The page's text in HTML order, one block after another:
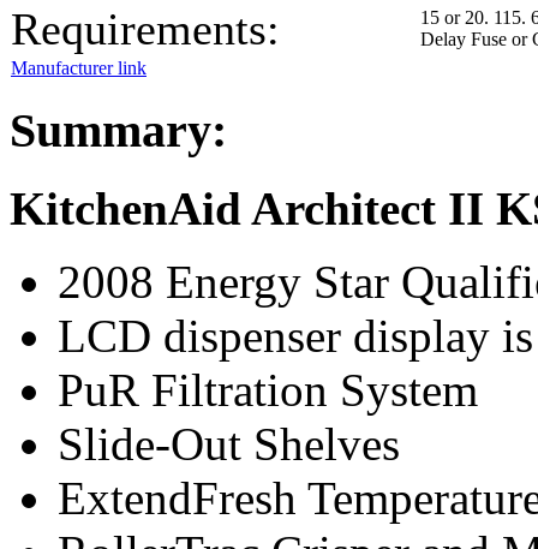
Requirements:
15 or 20. 115.
Delay Fuse or
Manufacturer link
Summary:
KitchenAid Architect II
2008 Energy Star
LCD dispenser display
PuR Filtration System
Slide-Out Shelves
ExtendFresh